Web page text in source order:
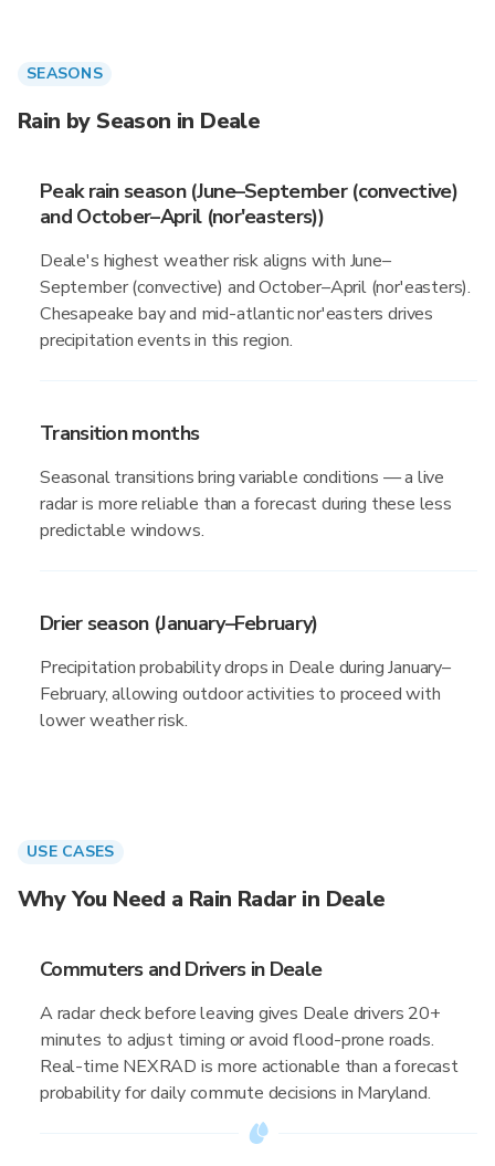
SEASONS
Rain by Season in Deale
Peak rain season (June–September (convective)
and October–April (nor'easters))
Deale's highest weather risk aligns with June–
September (convective) and October–April (nor'easters).
Chesapeake bay and mid-atlantic nor'easters drives
precipitation events in this region.
Transition months
Seasonal transitions bring variable conditions — a live
radar is more reliable than a forecast during these less
predictable windows.
Drier season (January–February)
Precipitation probability drops in Deale during January–
February, allowing outdoor activities to proceed with
lower weather risk.
USE CASES
Why You Need a Rain Radar in Deale
Commuters and Drivers in Deale
A radar check before leaving gives Deale drivers 20+
minutes to adjust timing or avoid flood-prone roads.
Real-time NEXRAD is more actionable than a forecast
probability for daily commute decisions in Maryland.